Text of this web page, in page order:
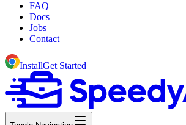
FAQ
Docs
Jobs
Contact
InstallGet Started